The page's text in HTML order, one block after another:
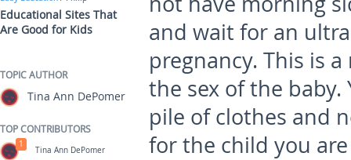
and wait for an
pregnancy. This is
the sex of the
pile of clothes and
for the child you
Educational Sites That
Are Good for Kids
TOPIC AUTHOR
Tina Ann DePomer
TOP CONTRIBUTORS
Tina Ann DePomer
1